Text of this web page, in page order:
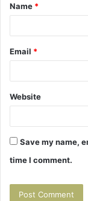
*
Name *
Email *
Website
Save my name,
time I comment.